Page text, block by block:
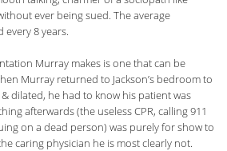
ever being sued. The average
every 8 years.
Murray makes is one that can be
Murray returned to Jackson’s bedroom to
& dilated, he had to know his patient was
afterwards (the useless CPR, calling 911
on a dead person) was purely for show to
caring physician he is most clearly not.